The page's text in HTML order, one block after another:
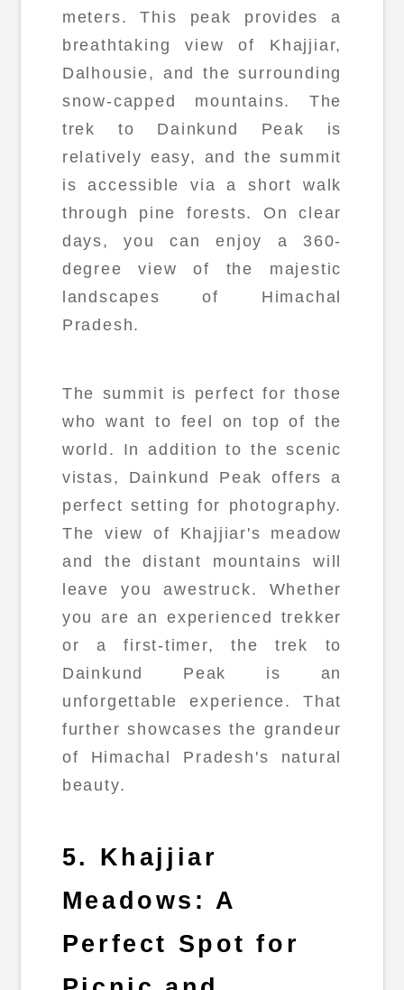
meters. This peak provides a
breathtaking view of Khajjiar,
Dalhousie, and the surrounding
snow-capped mountains. The
trek to Dainkund Peak is
relatively easy, and the summit
is accessible via a short walk
through pine forests. On clear
days, you can enjoy a 360-
degree view of the majestic
landscapes of Himachal
Pradesh.
The summit is perfect for those
who want to feel on top of the
world. In addition to the scenic
vistas, Dainkund Peak offers a
perfect setting for photography.
The view of Khajjiar's meadow
and the distant mountains will
leave you awestruck. Whether
you are an experienced trekker
or a first-timer, the trek to
Dainkund Peak is an
unforgettable experience. That
further showcases the grandeur
of Himachal Pradesh's natural
beauty.
5. Khajjiar
Meadows: A
Perfect Spot for